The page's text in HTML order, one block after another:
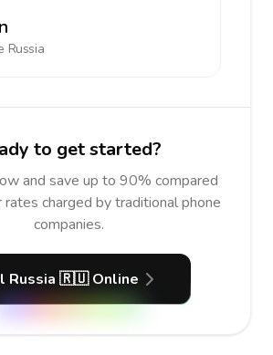
Russia
to get started?
and save up to 90% compared
charged by traditional phone
companies.
Russia 🇷🇺 Online